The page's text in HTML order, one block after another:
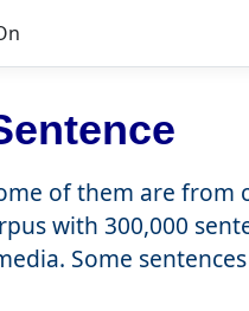
of them are from
with 300,000
Some